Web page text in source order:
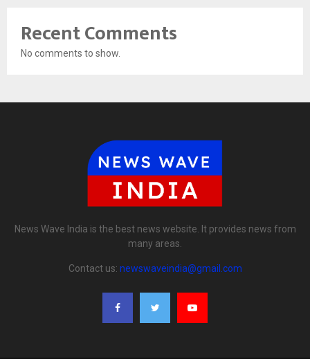
Recent Comments
No comments to show.
News Wave India is the best news website. It provides news from
many areas.
Contact us: newswaveindia@gmail.com